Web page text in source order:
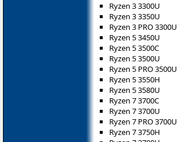
Ryzen 3 3300U
Ryzen 3 3350U
Ryzen 3 PRO 3300U
Ryzen 5 3450U
Ryzen 5 3500C
Ryzen 5 3500U
Ryzen 5 PRO 3500U
Ryzen 5 3550H
Ryzen 5 3580U
Ryzen 7 3700C
Ryzen 7 3700U
Ryzen 7 PRO 3700U
Ryzen 7 3750H